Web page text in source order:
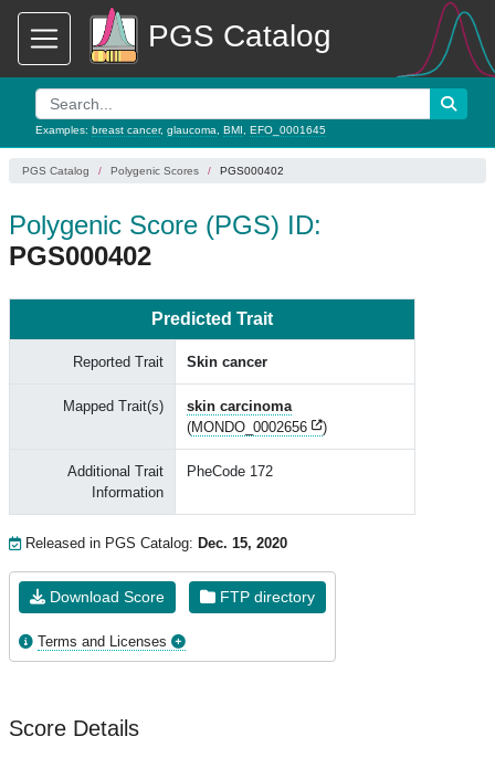
PGS Catalog
Examples: breast cancer, glaucoma BMI EFO_0001645
PGS Catalog Polygenic Scores PGS000402
Polygenic Score (PGS) ID:
PGS000402
Predicted Trait
Reported Trait Skin cancer
Mapped Trait(s)
skin carcinoma
(MONDO_0002656 )
Additional Trait
Information
PheCode 172
Released in PGS Catalog: Dec. 15, 2020
Download Score FTP directory
Terms and Licenses
Score Details